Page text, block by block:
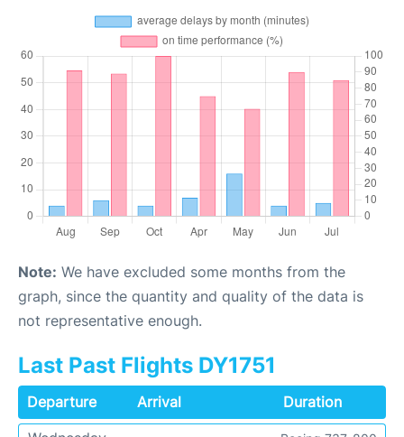
Note: We have excluded some months from the
graph, since the quantity and quality of the data is
not representative enough.
Last Past Flights DY1751
Departure Arrival
Duration